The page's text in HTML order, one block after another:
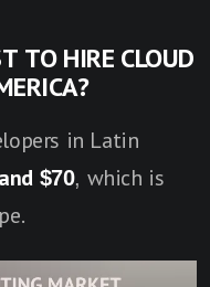
TO HIRE CLOUD
in Latin
$70, which is